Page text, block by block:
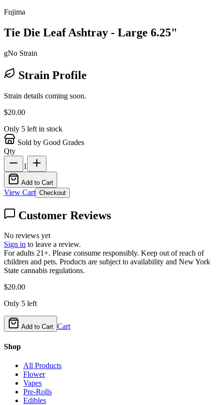
Fujima
Tie Die Leaf Ashtray - Large 6.25"
gNo Strain
Strain Profile
Strain details coming soon.
$20.00
Only 5 left in stock
Sold by Good Grades
Qty
1
Add to Cart
View Cart Checkout
Customer Reviews
No reviews yet
Sign in to leave a review.
For adults 21+. Please consume responsibly. Keep out of reach of
children and pets. Products are subject to availability and New York
State cannabis regulations.
$20.00
Only 5 left
Add to Cart Cart
Shop
All Products
Flower
Vapes
Pre-Rolls
Edibles